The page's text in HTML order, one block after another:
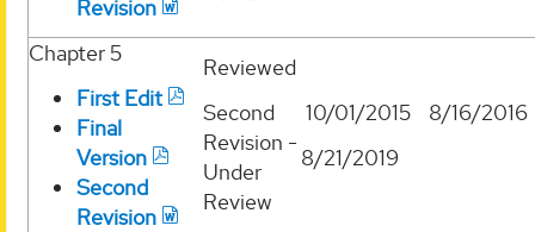
Revision
Chapter 5
First Edit
Final
Version
Second
Revision
Reviewed
Second
Revision -
Under
Review
10/01/2015
8/21/2019
8/16/2016